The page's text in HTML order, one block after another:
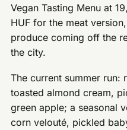
Vegan Tasting Menu at
HUF for the meat
produce coming off the
the city.
The current summer
toasted almond cream,
green apple; a seasonal
corn velouté, pickled